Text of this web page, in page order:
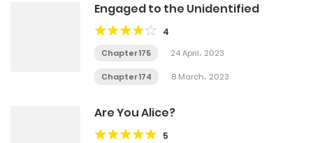
Engaged to the Unidentified
4
Chapter 175 24 April، 2023
Chapter 174 8 March، 2023
Are You Alice?
5